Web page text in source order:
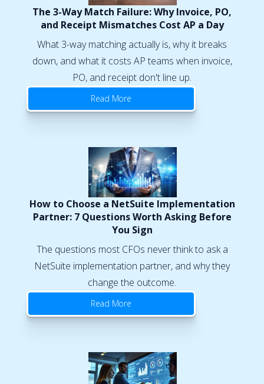
The 3-Way Match Failure: Why Invoice, PO,
and Receipt Mismatches Cost AP a Day
What 3-way matching actually is, why it breaks
down, and what it costs AP teams when invoice,
PO, and receipt don't line up.
Read More
How to Choose a NetSuite Implementation
Partner: 7 Questions Worth Asking Before
You Sign
The questions most CFOs never think to ask a
NetSuite implementation partner, and why they
change the outcome.
Read More